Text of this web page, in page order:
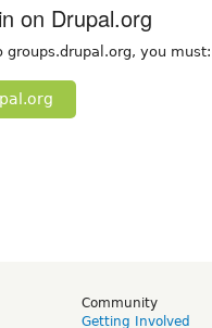
on Drupal.org
groups.drupal.org, you must:
Community
Getting Involved